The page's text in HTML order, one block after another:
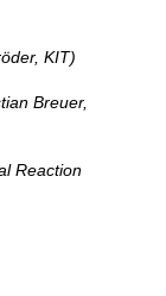
KIT)
Breuer,
Reaction